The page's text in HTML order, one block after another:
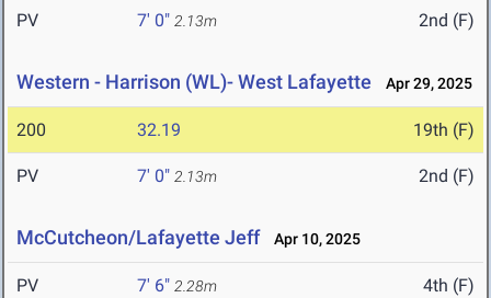
PV 7' 0" 2.13m 2nd (F)
Western - Harrison (WL)- West Lafayette Apr 29, 2025
200 32.19 19th (F)
PV 7' 0" 2.13m 2nd (F)
McCutcheon/Lafayette Jeff Apr 10, 2025
PV 7' 6" 2.28m 4th (F)